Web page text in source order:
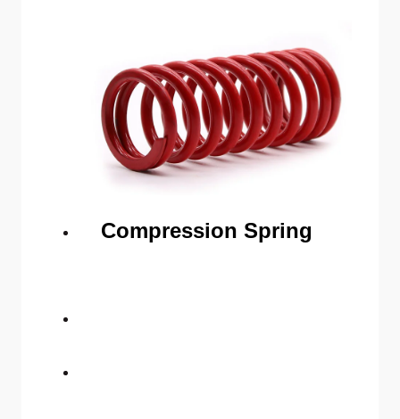
Compression Spring